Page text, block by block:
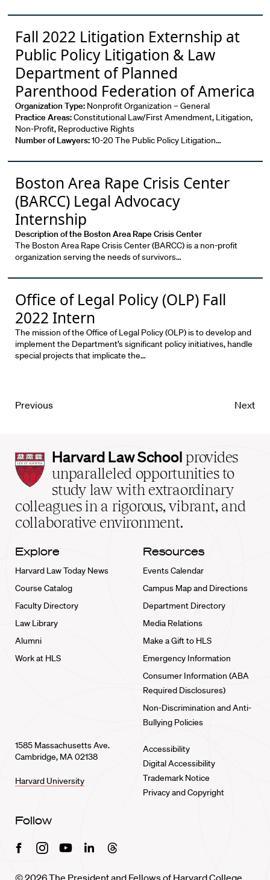
Fall 2022 Litigation Externship at
Public Policy Litigation & Law
Department of Planned
Parenthood Federation of America
Organization Type: Nonprofit Organization – General
Practice Areas:Constitutional Law/First Amendment, Litigation,
Non-Profit, Reproductive Rights
Number of Lawyers:10-20 The Public Policy Litigation…
Boston Area Rape Crisis Center
(BARCC) Legal Advocacy
Internship
Description of the Boston Area Rape Crisis Center
The Boston Area Rape Crisis Center (BARCC) is a non-profit
organization serving the needs of survivors…
Office of Legal Policy (OLP) Fall
2022 Intern
The mission of the Office of Legal Policy (OLP) is to develop and
implement the Department’s significant policy initiatives, handle
special projects that implicate the…
Previous Next
Harvard
Law
School
home
Harvard Law School provides
unparalleled opportunities to
study law with extraordinary
colleagues in a rigorous, vibrant, and
collaborative environment.
Explore
Harvard Law Today News
Course Catalog
Faculty Directory
Law Library
Alumni
Work at HLS
Resources
Events Calendar
Campus Map and Directions
Department Directory
Media Relations
Make a Gift to HLS
Emergency Information
Consumer Information (ABA
Required Disclosures)
Non-Discrimination and Anti-
Bullying Policies
1585 Massachusetts Ave.
Cambridge, MA 02138
Harvard University
Accessibility
Digital Accessibility
Trademark Notice
Privacy and Copyright
Follow
FacebookInstagramYoutubeLinkedinThreads
© 2026 The President and Fellows of Harvard College